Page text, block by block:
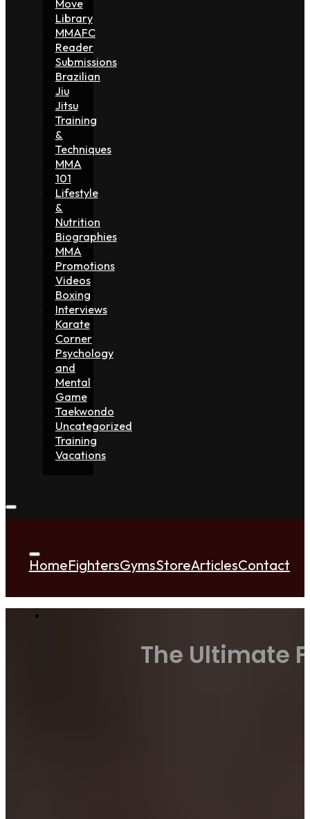
Move
Library
MMAFC
Reader
Submissions
Brazilian
Jiu
Jitsu
Training
&
Techniques
MMA
101
Lifestyle
&
Nutrition
Biographies
MMA
Promotions
Videos
Boxing
Interviews
Karate
Corner
Psychology
and
Mental
Game
Taekwondo
Uncategorized
Training
Vacations
HomeFightersGymsStoreArticlesContact
The Ultimate